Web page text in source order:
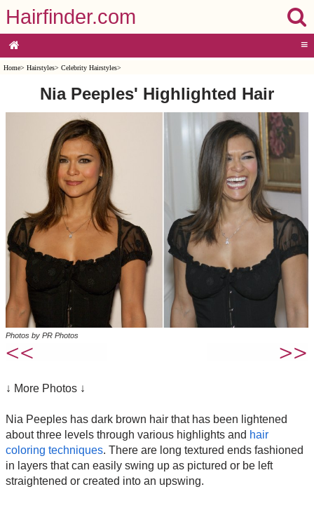
Hairfinder.com
≡
Home> Hairstyles> Celebrity Hairstyles>
Nia Peeples' Highlighted Hair
Photos by PR Photos
↓ More Photos ↓
Nia Peeples has dark brown hair that has been lightened
about three levels through various highlights and hair
coloring techniques. There are long textured ends fashioned
in layers that can easily swing up as pictured or be left
straightened or created into an upswing.